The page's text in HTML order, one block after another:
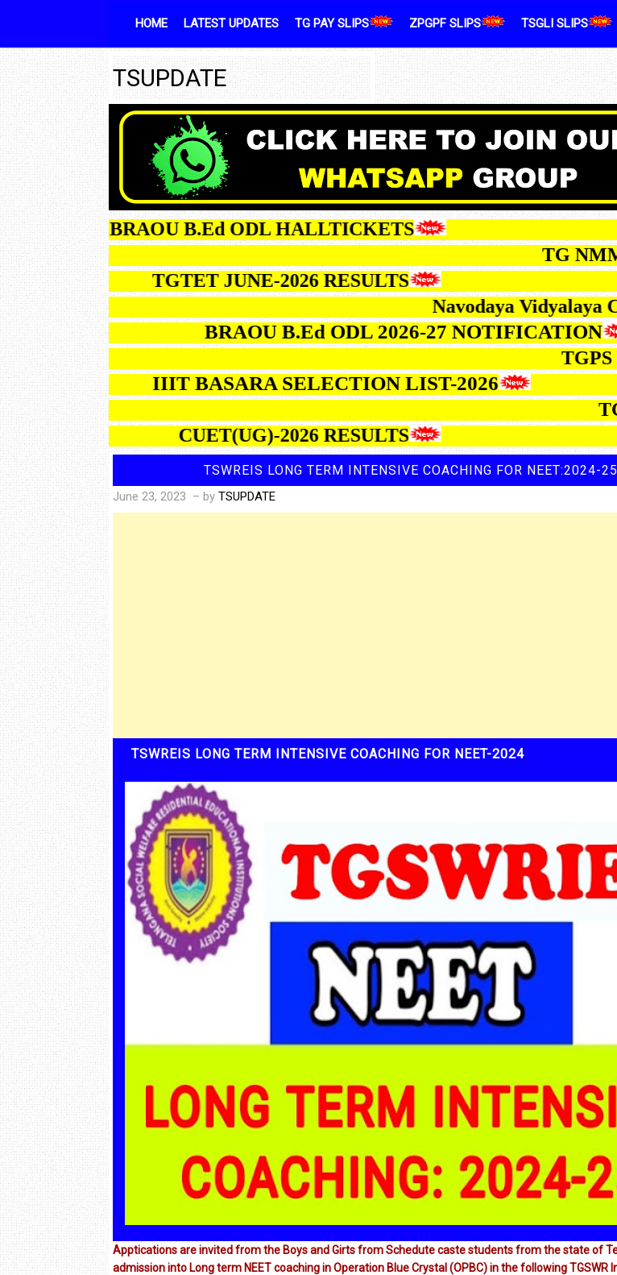
HOME
LATEST UPDATES TG PAY SLIPS ZPGPF SLIPS TSGLI SLIPS
TSUPDATE
BRAOU B.Ed ODL HALLTICKETS
TG NMMS
TGTET JUNE-2026 RESULTS
Navodaya Vidyalaya Class
BRAOU B.Ed ODL 2026-27
TGPS
IIIT BASARA SELECTION LIST-2026
TG
CUET(UG)-2026 RESULTS
TSWREIS LONG TERM INTENSIVE COACHING FOR NEET:2024-25
June 23, 2023 – by TSUPDATE
TSWREIS LONG TERM INTENSIVE COACHING FOR NEET-2024
Apptications are invited from the Boys and Girts from Schedute caste students from the state of
admission into Long term NEET coaching in Operation Blue Crystal (OPBC) in the following TGSWR